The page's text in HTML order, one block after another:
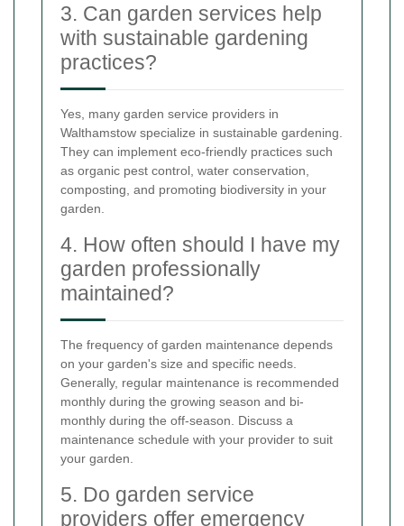
3. Can garden services help
with sustainable gardening
practices?
Yes, many garden service providers in
Walthamstow specialize in sustainable gardening.
They can implement eco-friendly practices such
as organic pest control, water conservation,
composting, and promoting biodiversity in your
garden.
4. How often should I have my
garden professionally
maintained?
The frequency of garden maintenance depends
on your garden's size and specific needs.
Generally, regular maintenance is recommended
monthly during the growing season and bi-
monthly during the off-season. Discuss a
maintenance schedule with your provider to suit
your garden.
5. Do garden service
providers offer emergency